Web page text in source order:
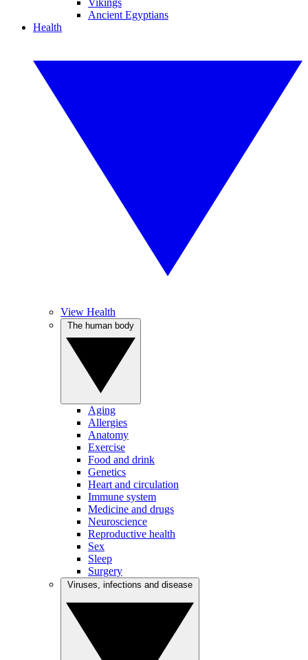
Vikings
Ancient Egyptians
Health
View Health
Aging
Allergies
Anatomy
Exercise
Food and drink
Genetics
Heart and circulation
Immune system
Medicine and drugs
Neuroscience
Reproductive health
Sex
Sleep
Surgery